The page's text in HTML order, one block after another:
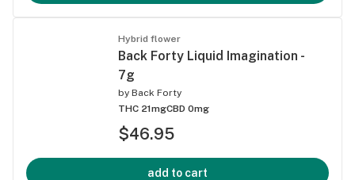
Hybrid flower
Back Forty Liquid Imagination -
7g
by Back Forty
THC 21mgCBD 0mg
$46.95
add to cart